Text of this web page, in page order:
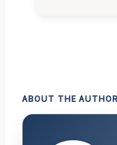
ABOUT THE AUTHOR